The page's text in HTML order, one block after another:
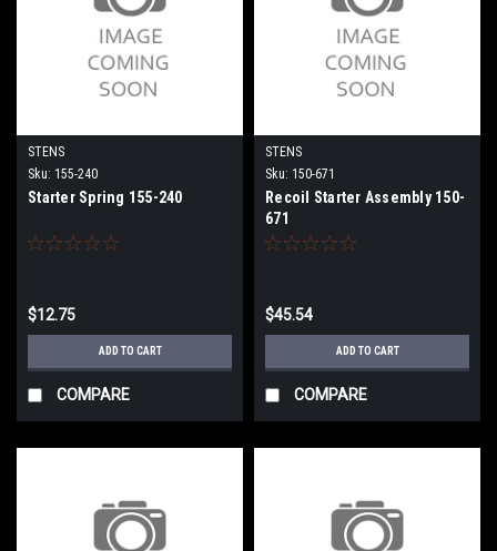
STENS
Sku: 155-240
Starter Spring 155-240
$12.75
ADD TO CART
COMPARE
STENS
Sku: 150-671
Recoil Starter Assembly 150-
671
$45.54
ADD TO CART
COMPARE